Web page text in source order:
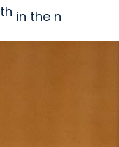
th in the n